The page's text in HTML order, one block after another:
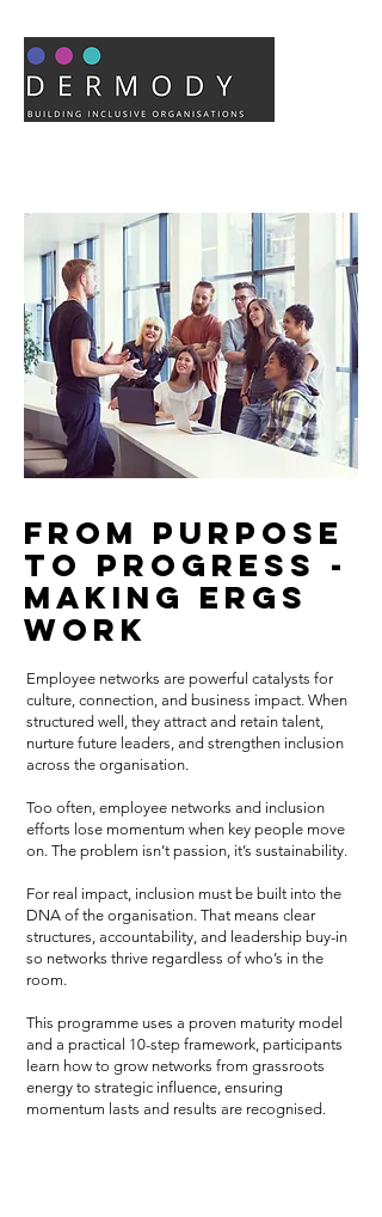
From Purpose
to Progress -
making ERGs
work
Employee networks are powerful catalysts for
culture, connection, and business impact. When
structured well, they attract and retain talent,
nurture future leaders, and strengthen inclusion
across the organisation.
Too often, employee networks and inclusion
efforts lose momentum when key people move
on. The problem isn’t passion, it’s sustainability.
For real impact, inclusion must be built into the
DNA of the organisation. That means clear
structures, accountability, and leadership buy-in
so networks thrive regardless of who’s in the
room.
This programme uses a proven maturity model
and a practical 10-step framework, participants
learn how to grow networks from grassroots
energy to strategic influence, ensuring
momentum lasts and results are recognised.